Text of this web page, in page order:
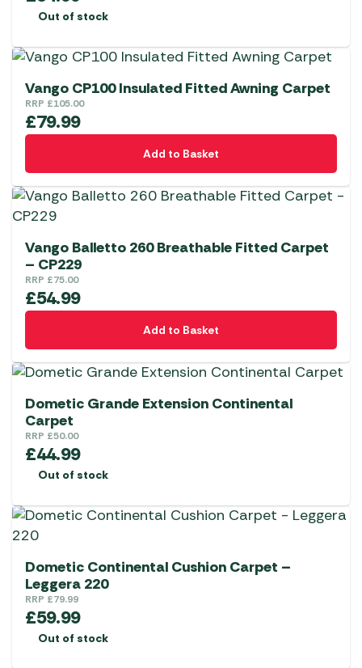
Out of stock
Vango CP100 Insulated Fitted Awning Carpet
RRP £105.00
£79.99
Add to Basket
Vango Balletto 260 Breathable Fitted Carpet
– CP229
RRP £75.00
£54.99
Add to Basket
Dometic Grande Extension Continental
Carpet
RRP £50.00
£44.99
Out of stock
Dometic Continental Cushion Carpet –
Leggera 220
RRP £79.99
£59.99
Out of stock